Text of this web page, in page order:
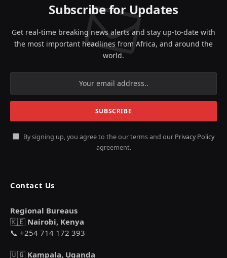
Subscribe for Updates
Get real-time breaking news alerts and stay up-to-date with
the most important headlines from Africa, and around the
world.
By signing up, you agree to the our terms and our Privacy Policy
agreement.
Contact Us
Regional Bureaus
🇰🇪 Nairobi, Kenya
📞 +254 714 172 393
🇺🇬 Kampala, Uganda